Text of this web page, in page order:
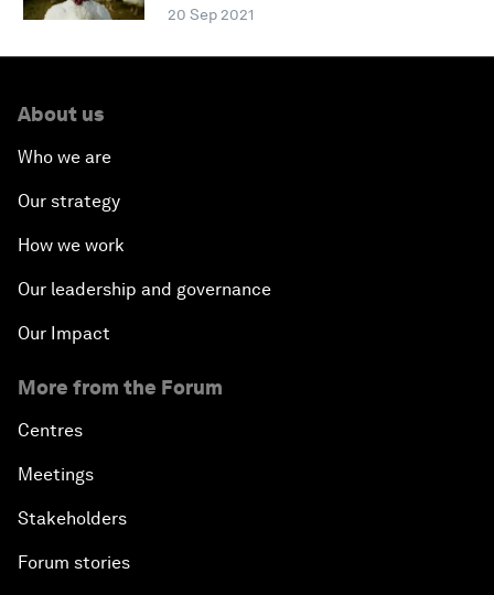
20 Sep 2021
About us
Who we are
Our strategy
How we work
Our leadership and governance
Our Impact
More from the Forum
Centres
Meetings
Stakeholders
Forum stories